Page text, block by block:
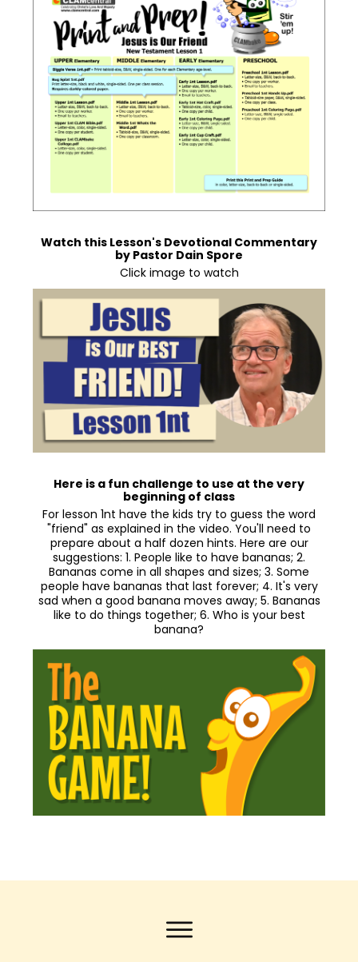
Watch this Lesson's Devotional Commentary
by Pastor Dain Spore
Click image to watch
Here is a fun challenge to use at the very
beginning of class
For lesson 1nt have the kids try to guess the word
"friend" as explained in the video. You'll need to
prepare about a half dozen hints. Here are our
suggestions: 1. People like to have bananas; 2.
Bananas come in all shapes and sizes; 3. Some
people have bananas that last forever; 4. It's very
sad when a good banana moves away; 5. Bananas
like to do things together; 6. Who is your best
banana?